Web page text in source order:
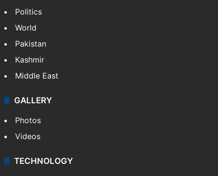
NEWS
Featured
India
Delhi
Pakistan
Kashmir
Middle East